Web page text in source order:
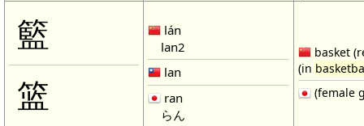
籃
篮
lán
lan2
lan
ran
らん
basket
(in
(female